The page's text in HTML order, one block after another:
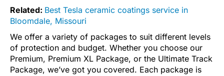
Related: Best Tesla ceramic coatings service in
Bloomdale, Missouri
We offer a variety of packages to suit different levels
of protection and budget. Whether you choose our
Premium, Premium XL Package, or the Ultimate Track
Package, we’ve got you covered. Each package is